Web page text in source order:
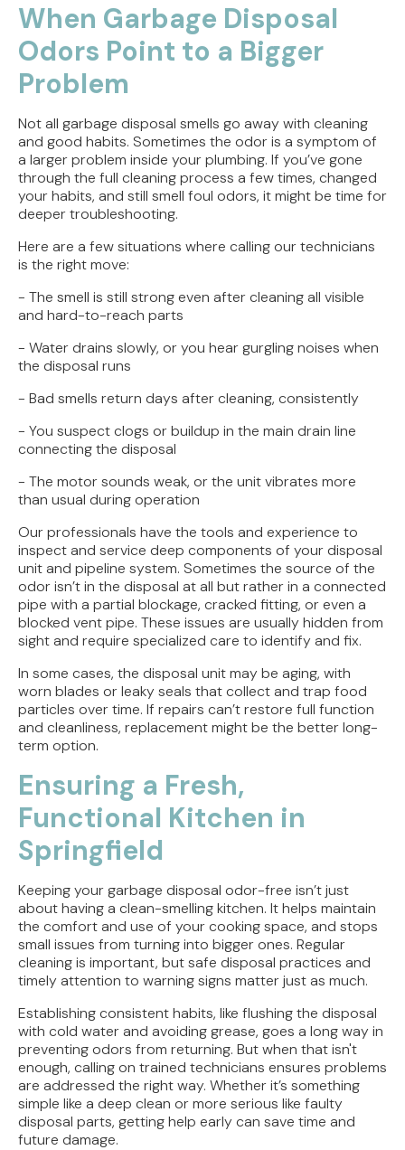
When Garbage Disposal
Odors Point to a Bigger
Problem
Not all garbage disposal smells go away with cleaning
and good habits. Sometimes the odor is a symptom of
a larger problem inside your plumbing. If you’ve gone
through the full cleaning process a few times, changed
your habits, and still smell foul odors, it might be time for
deeper troubleshooting.
Here are a few situations where calling our technicians
is the right move:
- The smell is still strong even after cleaning all visible
and hard-to-reach parts
- Water drains slowly, or you hear gurgling noises when
the disposal runs
- Bad smells return days after cleaning, consistently
- You suspect clogs or buildup in the main drain line
connecting the disposal
- The motor sounds weak, or the unit vibrates more
than usual during operation
Our professionals have the tools and experience to
inspect and service deep components of your disposal
unit and pipeline system. Sometimes the source of the
odor isn’t in the disposal at all but rather in a connected
pipe with a partial blockage, cracked fitting, or even a
blocked vent pipe. These issues are usually hidden from
sight and require specialized care to identify and fix.
In some cases, the disposal unit may be aging, with
worn blades or leaky seals that collect and trap food
particles over time. If repairs can’t restore full function
and cleanliness, replacement might be the better long-
term option.
Ensuring a Fresh,
Functional Kitchen in
Springfield
Keeping your garbage disposal odor-free isn’t just
about having a clean-smelling kitchen. It helps maintain
the comfort and use of your cooking space, and stops
small issues from turning into bigger ones. Regular
cleaning is important, but safe disposal practices and
timely attention to warning signs matter just as much.
Establishing consistent habits, like flushing the disposal
with cold water and avoiding grease, goes a long way in
preventing odors from returning. But when that isn't
enough, calling on trained technicians ensures problems
are addressed the right way. Whether it’s something
simple like a deep clean or more serious like faulty
disposal parts, getting help early can save time and
future damage.